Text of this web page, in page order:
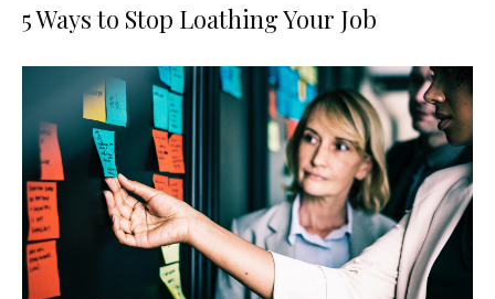
5 Ways to Stop Loathing Your Job